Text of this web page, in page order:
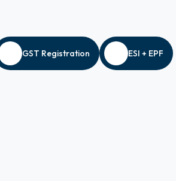
GST Registration ESI + EPF